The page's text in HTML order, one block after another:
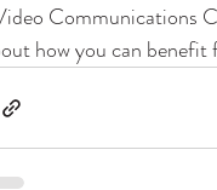
Communications
how you can